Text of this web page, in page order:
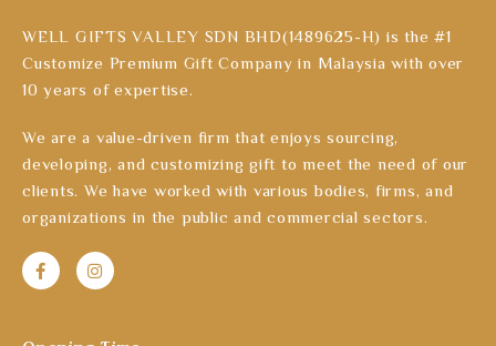
WELL GIFTS VALLEY SDN BHD(1489625-H) is the #1
Customize Premium Gift Company in Malaysia with over
10 years of expertise.
We are a value-driven firm that enjoys sourcing,
developing, and customizing gift to meet the need of our
clients. We have worked with various bodies, firms, and
organizations in the public and commercial sectors.